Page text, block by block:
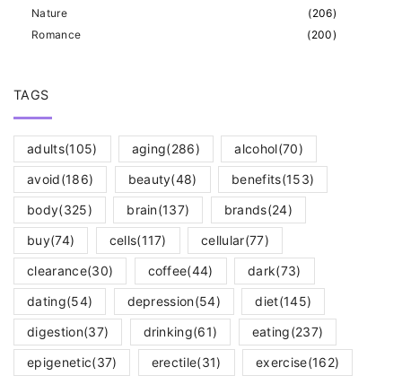
(206)
Nature
(200)
Romance
TAGS
adults(105) aging(286) alcohol(70)
avoid(186) beauty(48) benefits(153)
body(325) brain(137) brands(24)
buy(74) cells(117) cellular(77)
clearance(30) coffee(44) dark(73)
dating(54) depression(54) diet(145)
digestion(37) drinking(61) eating(237)
epigenetic(37) erectile(31) exercise(162)